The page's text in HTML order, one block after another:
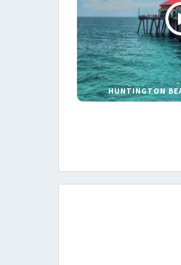
HUNTINGTON